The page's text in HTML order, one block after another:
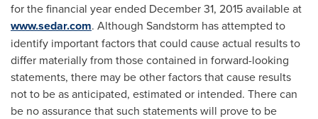
for the financial year ended December 31, 2015available at
www.sedar.com. Although Sandstorm has attempted to
identify important factors that could cause actual results to
differ materially from those contained in forward-looking
statements, there may be other factors that cause results
not to be as anticipated, estimated or intended. There can
be no assurance that such statements will prove to be